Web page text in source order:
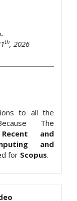
th, 2026
to all the
The
and
and
for Scopus.